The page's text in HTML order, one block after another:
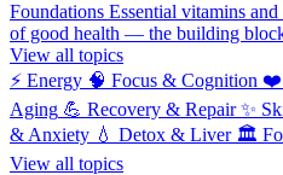
Foundations Essential vitamins
of good health — the building
View all topics
⚡ Energy 🧠 Focus & Cognition ❤️
Aging 💪 Recovery & Repair ✨
& Anxiety 💧 Detox & Liver 🏛️
View all topics